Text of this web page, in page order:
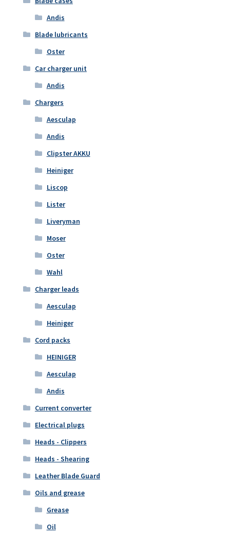
Andis
Blade lubricants
Oster
Car charger unit
Andis
Chargers
Aesculap
Andis
Clipster AKKU
Heiniger
Liscop
Lister
Liveryman
Moser
Oster
Wahl
Charger leads
Aesculap
Heiniger
Cord packs
HEINIGER
Aesculap
Andis
Current converter
Electrical plugs
Heads - Clippers
Heads - Shearing
Leather Blade Guard
Oils and grease
Grease
Oil